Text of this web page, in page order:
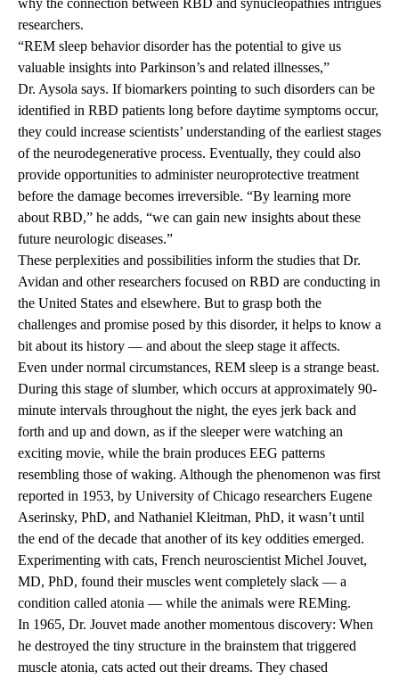
why the connection between RBD and synucleopathies intrigues
researchers.
“REM sleep behavior disorder has the potential to give us
valuable insights into Parkinson’s and related illnesses,”
Dr. Aysola says. If biomarkers pointing to such disorders can be
identified in RBD patients long before daytime symptoms occur,
they could increase scientists’ understanding of the earliest stages
of the neurodegenerative process. Eventually, they could also
provide opportunities to administer neuroprotective treatment
before the damage becomes irreversible. “By learning more
about RBD,” he adds, “we can gain new insights about these
future neurologic diseases.”
These perplexities and possibilities inform the studies that Dr.
Avidan and other researchers focused on RBD are conducting in
the United States and elsewhere. But to grasp both the
challenges and promise posed by this disorder, it helps to know a
bit about its history — and about the sleep stage it affects.
Even under normal circumstances, REM sleep is a strange beast.
During this stage of slumber, which occurs at approximately 90-
minute intervals throughout the night, the eyes jerk back and
forth and up and down, as if the sleeper were watching an
exciting movie, while the brain produces EEG patterns
resembling those of waking. Although the phenomenon was first
reported in 1953, by University of Chicago researchers Eugene
Aserinsky, PhD, and Nathaniel Kleitman, PhD, it wasn’t until
the end of the decade that another of its key oddities emerged.
Experimenting with cats, French neuroscientist Michel Jouvet,
MD, PhD, found their muscles went completely slack — a
condition called atonia — while the animals were REMing.
In 1965, Dr. Jouvet made another momentous discovery: When
he destroyed the tiny structure in the brainstem that triggered
muscle atonia, cats acted out their dreams. They chased